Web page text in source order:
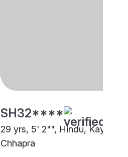
SH32****
29 yrs, 5' 2"", Hindu,
Chhapra